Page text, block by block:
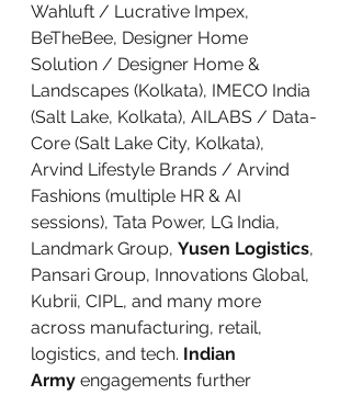
Wahluft / Lucrative Impex,
BeTheBee, Designer Home
Solution / Designer Home &
Landscapes (Kolkata), IMECO India
(Salt Lake, Kolkata), AILABS / Data-
Core (Salt Lake City, Kolkata),
Arvind Lifestyle Brands / Arvind
Fashions (multiple HR & AI
sessions), Tata Power, LG India,
Landmark Group, Yusen Logistics,
Pansari Group, Innovations Global,
Kubrii, CIPL, and many more
across manufacturing, retail,
logistics, and tech. Indian
Army engagements further